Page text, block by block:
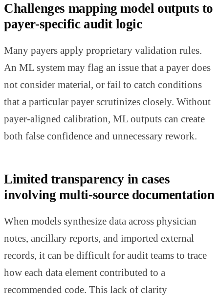
Challenges mapping model outputs to
payer-specific audit logic
Many payers apply proprietary validation rules.
An ML system may flag an issue that a payer does
not consider material, or fail to catch conditions
that a particular payer scrutinizes closely. Without
payer-aligned calibration, ML outputs can create
both false confidence and unnecessary rework.
Limited transparency in cases
involving multi-source documentation
When models synthesize data across physician
notes, ancillary reports, and imported external
records, it can be difficult for audit teams to trace
how each data element contributed to a
recommended code. This lack of clarity